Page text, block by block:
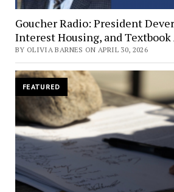
Goucher Radio: President
Interest Housing, and Textbook
BY OLIVIA BARNES ON APRIL 30, 2026
FEATURED